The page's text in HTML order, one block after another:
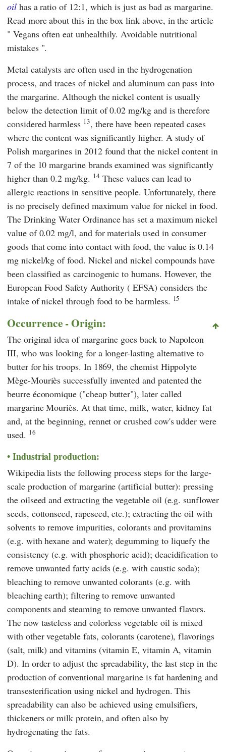
oilhas a ratio of 12:1, which is just as bad as margarine.
Read more about this in the box link above, in the article
" Vegans often eat unhealthily. Avoidable nutritional
mistakes".
Metal catalysts are often used in the hydrogenation
process, and traces of nickel and aluminum can pass into
the margarine. Although the nickel content is usually
below the detection limit of 0.02 mg/kg and is therefore
considered harmless 13, there have been repeated cases
where the content was significantly higher. A study of
Polish margarines in 2012 found that the nickel content in
7 of the 10 margarine brands examined was significantly
higher than 0.2 mg/kg. 14 These values can lead to
allergic reactions in sensitive people. Unfortunately, there
is no precisely defined maximum value for nickel in food.
The Drinking Water Ordinance has set a maximum nickel
value of 0.02 mg/l, and for materials used in consumer
goods that come into contact with food, the value is 0.14
mg nickel/kg of food. Nickel and nickel compounds have
been classified as carcinogenic to humans. However, the
European Food Safety Authority (EFSA) considers the
intake of nickel through food to be harmless. 15
Occurrence - Origin:
The original idea of margarine goes back to Napoleon
III, who was looking for a longer-lasting alternative to
butter for his troops. In 1869, the chemist Hippolyte
Mège-Mouriès successfully invented and patented the
beurre économique ("cheap butter"), later called
margarine Mouriès. At that time, milk, water, kidney fat
and, at the beginning, rennet or crushed cow's udder were
used. 16
Industrial production:
Wikipedialists the following process steps for the large-
scale production of margarine (artificial butter): pressing
the oilseed and extracting the vegetable oil (e.g. sunflower
seeds, cottonseed, rapeseed, etc.); extracting the oil with
solvents to remove impurities, colorants and provitamins
(e.g. with hexane and water); degumming to liquefy the
consistency (e.g. with phosphoric acid); deacidification to
remove unwanted fatty acids (e.g. with caustic soda);
bleaching to remove unwanted colorants (e.g. with
bleaching earth); filtering to remove unwanted
components and steaming to remove unwanted flavors.
The now tasteless and colorless vegetable oil is mixed
with other vegetable fats, colorants (carotene), flavorings
(salt, milk) and vitamins (vitamin E, vitamin A, vitamin
D). In order to adjust the spreadability, the last step in the
production of conventional margarine is fat hardening and
transesterification using nickel and hydrogen. This
spreadability can also be achieved using emulsifiers,
thickeners or milk protein, and often also by
hydrogenating the fats.